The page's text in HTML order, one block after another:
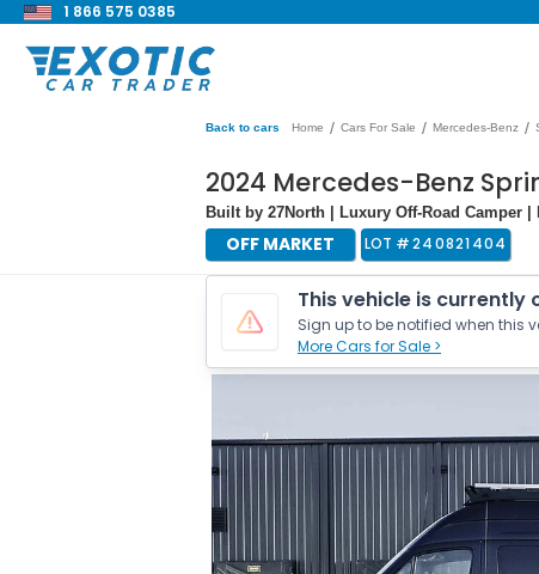
1 866 575 0385
Back to cars Home / Cars For Sale / Mercedes-Benz /
2024 Mercedes-Benz
Built by 27North | Luxury Off-Road Camper |
OFF MARKET LOT #240821404
This vehicle is currently
Sign up to be notified when this
More Cars for Sale >